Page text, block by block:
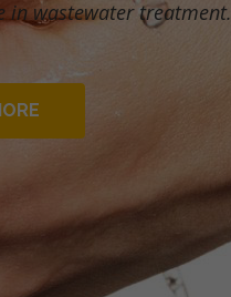
in wastewater treatment.